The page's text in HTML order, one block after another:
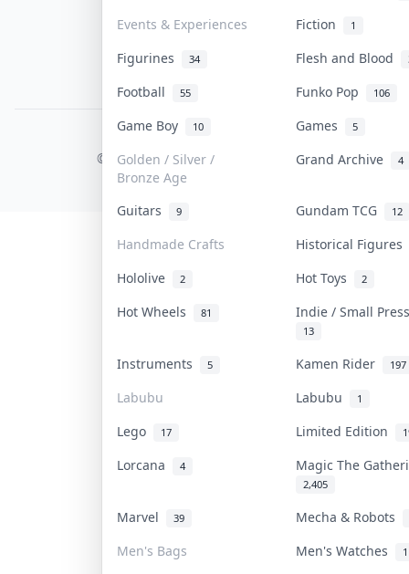
Events & Experiences Fiction 1
Figurines 34 Flesh and Blood
Football 55 Funko Pop 106
Game Boy 10 Games 5
Golden / Silver /
Bronze Age
Grand Archive 4
Guitars 9 Gundam TCG 12
Handmade Crafts
Historical Figures
Hololive
2 Hot Toys 2
Hot Wheels 81 Indie / Small
13
Instruments 5 Kamen Rider 197
Labubu Labubu 1
Lego 17 Limited Edition
Lorcana 4 Magic The
2,405
Marvel 39
Mecha & Robots
Men's Bags
Men's Watches 1
COLLEKTR, INC.
© 2026 Collektr. All rights reserved.